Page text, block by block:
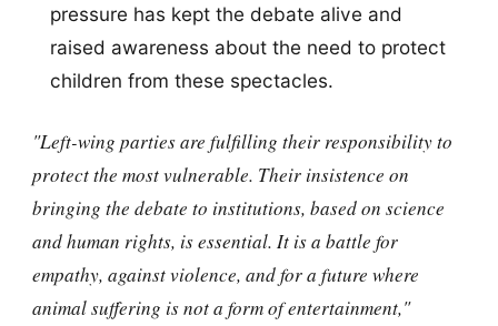
pressure has kept the debate alive and
raised awareness about the need to protect
children from these spectacles.
"Left-wing parties are fulfilling their responsibility to
protect the most vulnerable. Their insistence on
bringing the debate to institutions, based on science
and human rights, is essential. It is a battle for
empathy, against violence, and for a future where
animal suffering is not a form of entertainment,"